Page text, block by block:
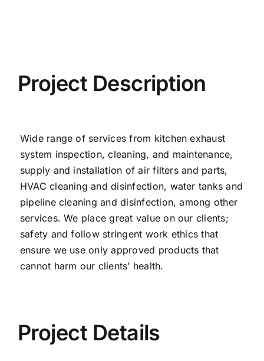
Project Description
Wide range of services from kitchen exhaust
system inspection, cleaning, and maintenance,
supply and installation of air filters and parts,
HVAC cleaning and disinfection, water tanks and
pipeline cleaning and disinfection, among other
services. We place great value on our clients;
safety and follow stringent work ethics that
ensure we use only approved products that
cannot harm our clients’ health.
Project Details